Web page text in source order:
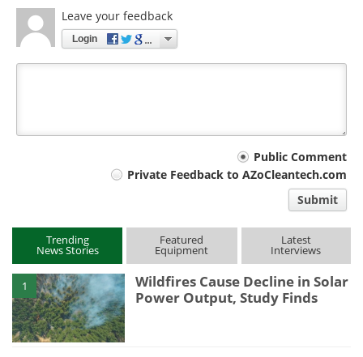
Leave your feedback
Login
Public Comment
Private Feedback to AZoCleantech.com
Submit
Trending
News Stories
Featured
Equipment
Latest
Interviews
1
Wildfires Cause Decline in Solar
Power Output, Study Finds